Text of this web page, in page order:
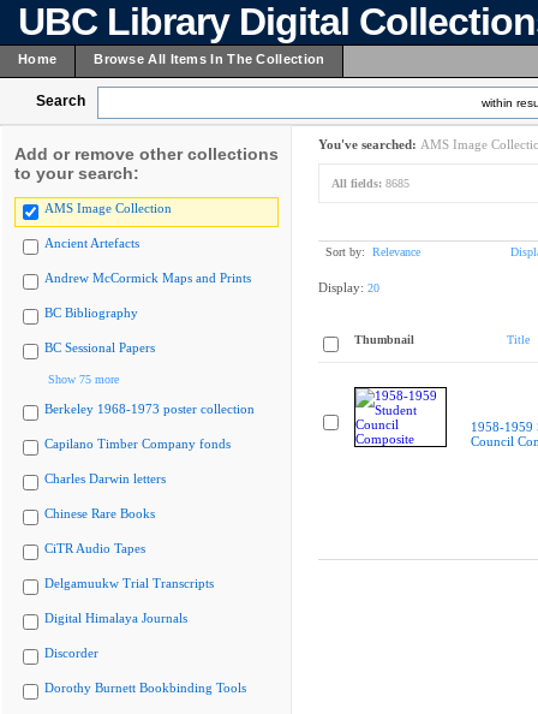
UBC Library Digital
Home Browse All Items In The Collection
Search within
Add or remove other collections
to your search:
AMS Image Collection
Ancient Artefacts
Andrew McCormick Maps and Prints
BC Bibliography
BC Sessional Papers
Show 75 more
Berkeley 1968-1973 poster collection
Capilano Timber Company fonds
Charles Darwin letters
Chinese Rare Books
CiTR Audio Tapes
Delgamuukw Trial Transcripts
Digital Himalaya Journals
Discorder
Dorothy Burnett Bookbinding Tools
You've searched: AMS Image
All fields: 8685
Sort by: Relevance
Display: 20
Thumbnail Title
1958-1959
Council